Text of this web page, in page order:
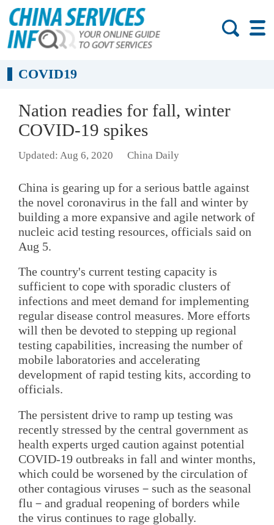
COVID19
Nation readies for fall, winter
COVID-19 spikes
Updated: Aug 6, 2020 China Daily
China is gearing up for a serious battle against
the novel coronavirus in the fall and winter by
building a more expansive and agile network of
nucleic acid testing resources, officials said on
Aug 5.
The country's current testing capacity is
sufficient to cope with sporadic clusters of
infections and meet demand for implementing
regular disease control measures. More efforts
will then be devoted to stepping up regional
testing capabilities, increasing the number of
mobile laboratories and accelerating
development of rapid testing kits, according to
officials.
The persistent drive to ramp up testing was
recently stressed by the central government as
health experts urged caution against potential
COVID-19 outbreaks in fall and winter months,
which could be worsened by the circulation of
other contagious viruses－such as the seasonal
flu－and gradual reopening of borders while
the virus continues to rage globally.